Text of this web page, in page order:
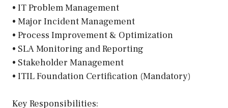
• IT Problem Management
• Major Incident Management
• Process Improvement & Optimization
• SLA Monitoring and Reporting
• Stakeholder Management
• ITIL Foundation Certification (Mandatory)
Key Responsibilities: